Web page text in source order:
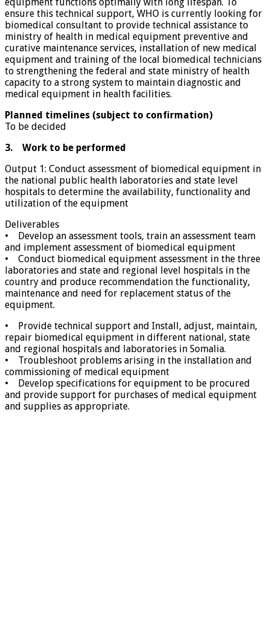
ensure this technical support, WHO is currently looking for
biomedical consultant to provide technical assistance to
ministry of health in medical equipment preventive and
curative maintenance services, installation of new medical
equipment and training of the local biomedical technicians
to strengthening the federal and state ministry of health
capacity to a strong system to maintain diagnostic and
medical equipment in health facilities.
Planned timelines (subject to confirmation)
To be decided
3. Work to be performed
Output 1: Conduct assessment of biomedical equipment in
the national public health laboratories and state level
hospitals to determine the availability, functionality and
utilization of the equipment
Deliverables
• Develop an assessment tools, train an assessment team
and implement assessment of biomedical equipment
• Conduct biomedical equipment assessment in the three
laboratories and state and regional level hospitals in the
country and produce recommendation the functionality,
maintenance and need for replacement status of the
equipment.
• Provide technical support and Install, adjust, maintain,
repair biomedical equipment in different national, state
and regional hospitals and laboratories in Somalia.
• Troubleshoot problems arising in the installation and
commissioning of medical equipment
• Develop specifications for equipment to be procured
and provide support for purchases of medical equipment
and supplies as appropriate.